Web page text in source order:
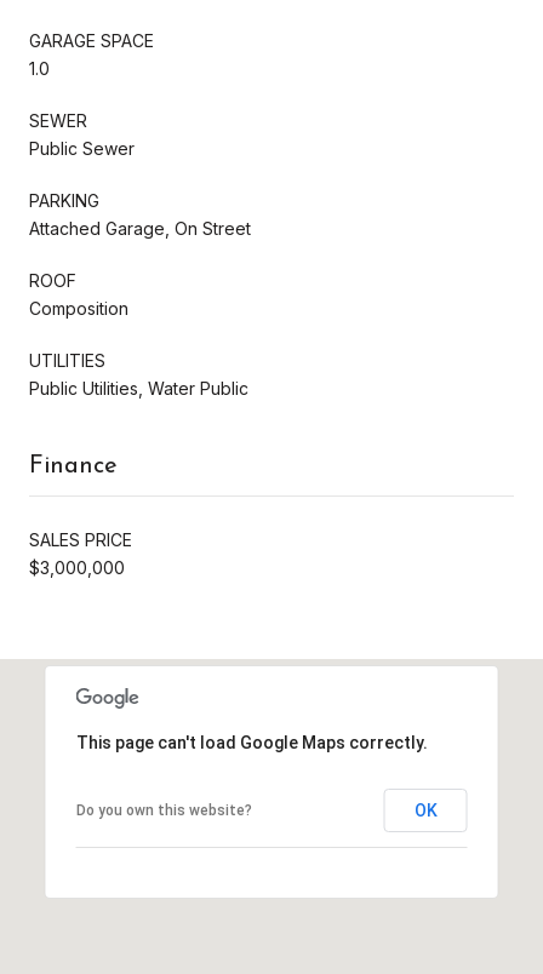
GARAGE SPACE
1.0
SEWER
Public Sewer
PARKING
Attached Garage, On Street
ROOF
Composition
UTILITIES
Public Utilities, Water Public
Finance
SALES PRICE
$3,000,000
This page can't load Google Maps correctly.
Do you own this website? OK